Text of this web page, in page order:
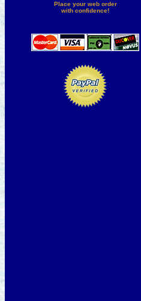
Place your web order
with confidence!